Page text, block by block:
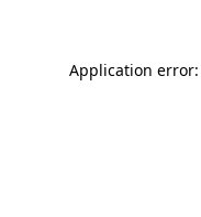
Application